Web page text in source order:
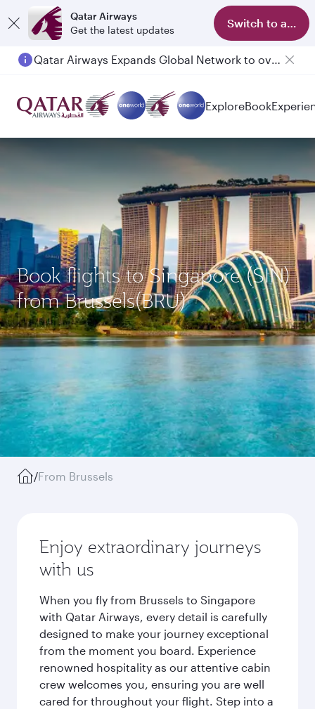
Qatar Airways
Get the latest updates
Switch to app
Qatar Airways Expands Global Network to over 160 Destinations
ExploreBook
Book flights to Singapore (SIN)
from Brussels(BRU)
/From Brussels
Enjoy extraordinary journeys
with us
When you fly from Brussels to Singapore
with Qatar Airways, every detail is carefully
designed to make your journey exceptional
from the moment you board. Experience
renowned hospitality as our attentive cabin
crew welcomes you, ensuring you are well
cared for throughout your flight. Step into a